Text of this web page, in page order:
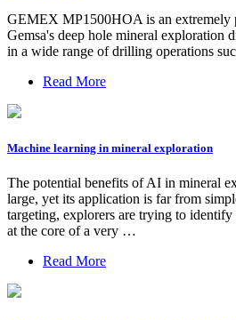
GEMEX MP1500HOA is an extremely
Gemsa's deep hole mineral exploration
in a wide range of drilling operations
Read More
Machine learning in mineral exploration
The potential benefits of AI in mineral
large, yet its application is far from
targeting, explorers are trying to
at the core of a very …
Read More